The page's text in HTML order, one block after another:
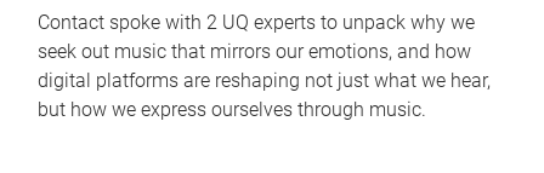
Contact spoke with 2 UQ experts to unpack why we
seek out music that mirrors our emotions, and how
digital platforms are reshaping not just what we hear,
but how we express ourselves through music.